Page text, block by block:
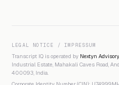
LEGAL NOTICE / IMPRESSUM
Transcript IQ is operated by Nextyn
Industrial Estate, Mahakali Caves Road,
400093, India.